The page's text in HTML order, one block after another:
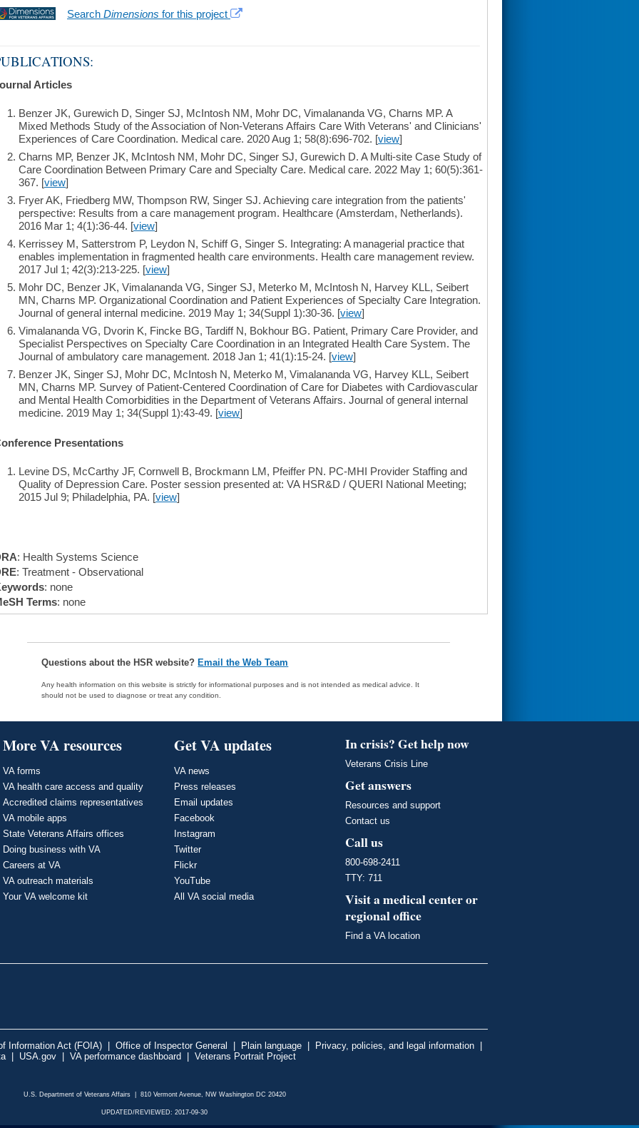
Search Dimensions for this project
Articles
Benzer JK, Gurewich D, Singer SJ, McIntosh NM, Mohr DC, Vimalananda VG, Charns MP. A
Mixed Methods Study of the Association of Non-Veterans Affairs Care With Veterans' and Clinicians'
Experiences of Care Coordination. Medical care. 2020 Aug 1; 58(8):696-702. [view]
Charns MP, Benzer JK, McIntosh NM, Mohr DC, Singer SJ, Gurewich D. A Multi-site Case Study of
Care Coordination Between Primary Care and Specialty Care. Medical care. 2022 May 1; 60(5):361-
367. [view]
Fryer AK, Friedberg MW, Thompson RW, Singer SJ. Achieving care integration from the patients'
perspective: Results from a care management program. Healthcare (Amsterdam, Netherlands).
2016 Mar 1; 4(1):36-44. [view]
Kerrissey M, Satterstrom P, Leydon N, Schiff G, Singer S. Integrating: A managerial practice that
enables implementation in fragmented health care environments. Health care management review.
2017 Jul 1; 42(3):213-225. [view]
Mohr DC, Benzer JK, Vimalananda VG, Singer SJ, Meterko M, McIntosh N, Harvey KLL, Seibert
MN, Charns MP. Organizational Coordination and Patient Experiences of Specialty Care Integration.
Journal of general internal medicine. 2019 May 1; 34(Suppl 1):30-36. [view]
Vimalananda VG, Dvorin K, Fincke BG, Tardiff N, Bokhour BG. Patient, Primary Care Provider, and
Specialist Perspectives on Specialty Care Coordination in an Integrated Health Care System. The
Journal of ambulatory care management. 2018 Jan 1; 41(1):15-24. [view]
Benzer JK, Singer SJ, Mohr DC, McIntosh N, Meterko M, Vimalananda VG, Harvey KLL, Seibert
MN, Charns MP. Survey of Patient-Centered Coordination of Care for Diabetes with Cardiovascular
and Mental Health Comorbidities in the Department of Veterans Affairs. Journal of general internal
medicine. 2019 May 1; 34(Suppl 1):43-49. [view]
Presentations
Levine DS, McCarthy JF, Cornwell B, Brockmann LM, Pfeiffer PN. PC-MHI Provider Staffing and
Quality of Depression Care. Poster session presented at: VA HSR&D / QUERI National Meeting;
2015 Jul 9; Philadelphia, PA. [view]
: Health Systems Science
: Treatment - Observational
: none
Terms: none
Questions about the HSR website? Email the Web Team
Any health information on this website is strictly for informational purposes and is not intended as medical advice. It
should not be used to diagnose or treat any condition.
More VA resources
VA forms
VA health care access and quality
Accredited claims representatives
VA mobile apps
State Veterans Affairs offices
Doing business with VA
Careers at VA
VA outreach materials
Your VA welcome kit
Get VA updates
VA news
Press releases
Email updates
Facebook
Instagram
Twitter
Flickr
YouTube
All VA social media
In crisis? Get help now
Veterans Crisis Line
Get answers
Resources and support
Contact us
Call us
800-698-2411
TTY: 711
Visit a medical center or
regional office
Find a VA location
Information Act (FOIA) Office of Inspector General Plain language Privacy, policies, and legal information
| USA.gov VA performance dashboard Veterans Portrait Project
U.S. Department of Veterans Affairs | 810 Vermont Avenue, NW Washington DC 20420
UPDATED/REVIEWED: 2017-09-30